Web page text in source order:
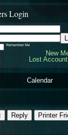
Login
Remember Me
New
Lost
Calendar
Reply Printer